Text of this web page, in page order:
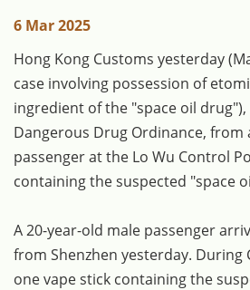
6 Mar 2025
Hong Kong Customs yesterday
case involving possession of
ingredient of the "space oil
Dangerous Drug Ordinance, from
passenger at the Lo Wu Control
containing the suspected "space
A 20-year-old male passenger
from Shenzhen yesterday. During
one vape stick containing the